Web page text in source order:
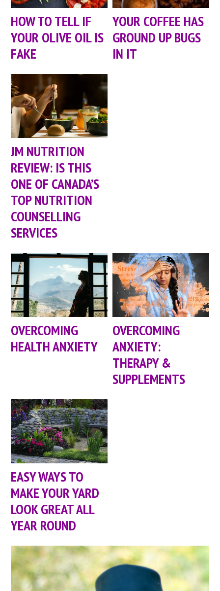
HOW TO TELL IF
YOUR OLIVE OIL IS
FAKE
YOUR COFFEE HAS
GROUND UP BUGS
IN IT
JM NUTRITION
REVIEW: IS THIS
ONE OF CANADA’S
TOP NUTRITION
COUNSELLING
SERVICES
OVERCOMING
HEALTH ANXIETY
OVERCOMING
ANXIETY:
THERAPY &
SUPPLEMENTS
EASY WAYS TO
MAKE YOUR YARD
LOOK GREAT ALL
YEAR ROUND